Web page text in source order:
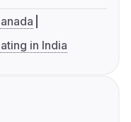
in India